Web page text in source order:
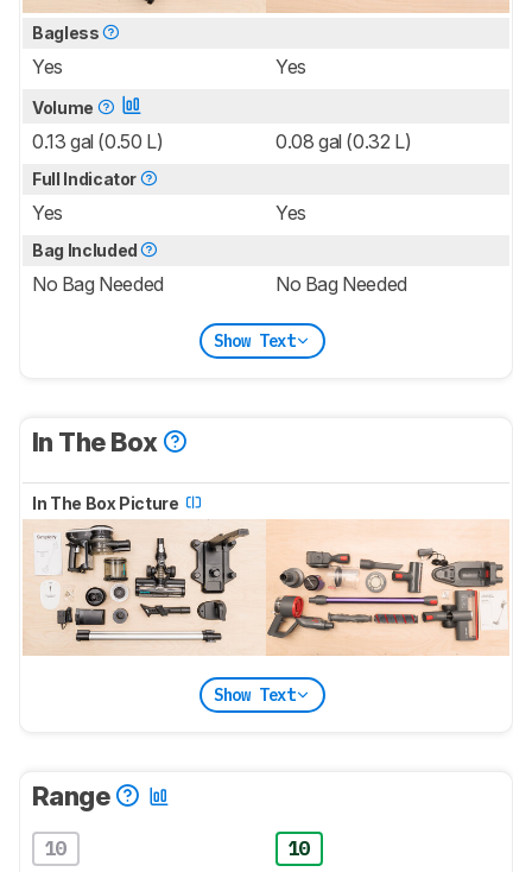
Bagless
Yes Yes
Volume
0.13 gal (0.50 L) 0.08 gal (0.32 L)
Full Indicator
Yes Yes
Bag Included
No Bag Needed No Bag Needed
Show Text
In The Box
In The Box Picture
Show Text
Range
10 10